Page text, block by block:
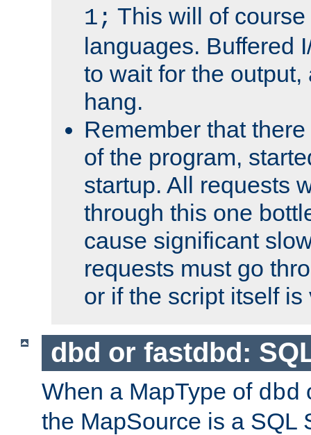
1; This will of
languages. Buffered
to wait for the
hang.
Remember that
of the program,
startup. All requests
through this one
cause significant
requests must go
or if the script itself is
dbd or fastdbd:
When a MapType of dbd
the MapSource is a SQL